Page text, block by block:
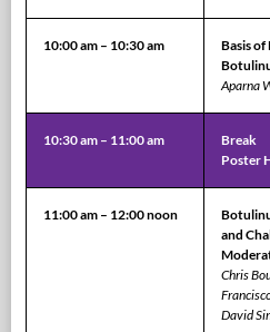
10:00 am – 10:30 am
Basis
Aparna
10:30 am – 11:00 am
Break
Poster
11:00 am – 12:00 noon
and
Chris
David